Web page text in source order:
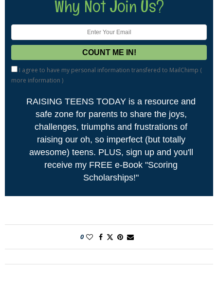
Why Not Join Us?
I agree to have my personal information transfered to MailChimp (
more information )
RAISING TEENS TODAY is a resource and
safe zone for parents to share the joys,
challenges, triumphs and frustrations of
raising our oh, so imperfect (but totally
awesome) teens. PLUS, sign up and you'll
receive my FREE e-Book "Scoring
Scholarships!"
0